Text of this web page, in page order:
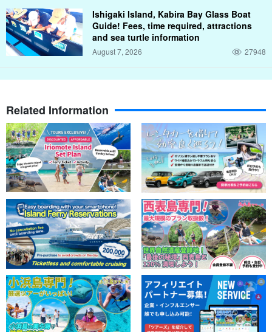
Share the best sunsets with friends and family
At sunset time, you can choose to experience either SUP or
canoeing.
If you choose SUP, you will feel as if you are walking on water!
Ishigaki Island, Kabira Bay Glass Boat
Guide! Fees, time required, attractions
and sea turtle information
August 7, 2026 27948
Related Information